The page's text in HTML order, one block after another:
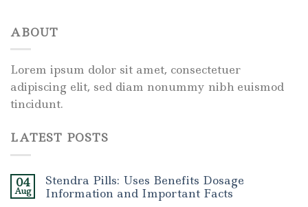
ABOUT
Lorem ipsum dolor sit amet, consectetuer
adipiscing elit, sed diam nonummy nibh euismod
tincidunt.
LATEST POSTS
04
Aug
Stendra Pills: Uses Benefits Dosage
Information and Important Facts